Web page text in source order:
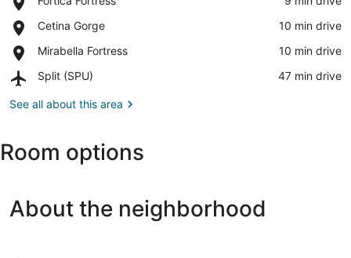
Fortress
Cetina Gorge
Place,
Gorge
‪10 min drive‬
Mirabella Fortress
Place,
Fortress
‪10 min drive‬
Split (SPU)
Airport,
(SPU)
‪47 min drive‬
See all about this area
Room options
About the neighborhood